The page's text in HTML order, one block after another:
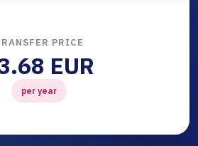
PRICE
EUR
per year